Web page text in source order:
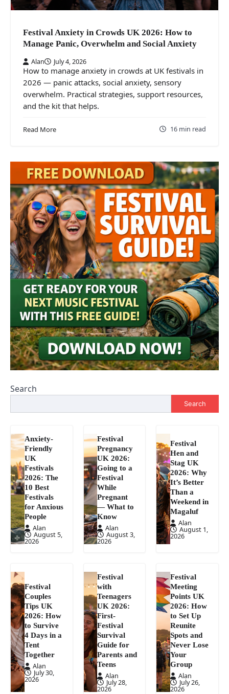
Festival Anxiety in Crowds UK 2026: How to
Manage Panic, Overwhelm and Social Anxiety
Alan July 4, 2026
How to manage anxiety in crowds at UK festivals in
2026 — panic attacks, social anxiety, sensory
overwhelm. Practical strategies, support resources,
and the kit that helps.
Read More 16 min read
Search
Search
Anxiety-
Friendly
UK
Festivals
2026: The
10 Best
Festivals
for Anxious
People
Alan
August 5,
2026
Festival
Pregnancy
UK 2026:
Going to a
Festival
While
Pregnant
— What to
Know
Alan
August 3,
2026
Festival
Hen and
Stag UK
2026: Why
It’s Better
Than a
Weekend in
Magaluf
Alan
August 1,
2026
Festival
Couples
Tips UK
2026: How
to Survive
4 Days in a
Tent
Together
Alan
July 30,
2026
Festival
with
Teenagers
UK 2026:
First-
Festival
Survival
Guide for
Parents and
Teens
Alan
July 28,
2026
Festival
Meeting
Points UK
2026: How
to Set Up
Reunite
Spots and
Never Lose
Your
Group
Alan
July 26,
2026